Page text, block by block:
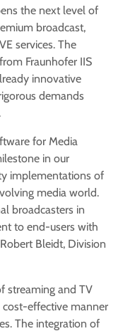
the next level of
broadcast,
services. The
Fraunhofer IIS
innovative
demands
for Media
in our
implementations of
media world.
broadcasters in
to end-users with
Bleidt, Division
streaming and TV
effective manner
The integration of